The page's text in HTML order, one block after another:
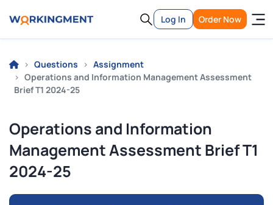
Log In Order Now
Questions
Assignment
Operations and Information Management Assessment
Brief T1 2024-25
Operations and Information
Management Assessment Brief T1
2024-25